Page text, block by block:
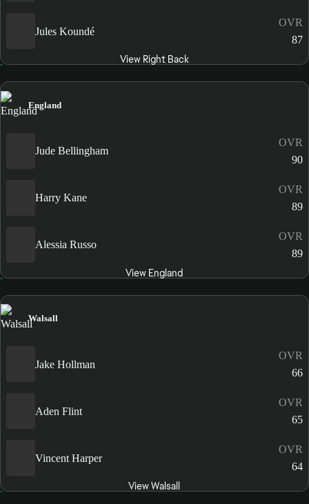
Jules Koundé
OVR
87
View Right Back
England
Jude Bellingham
OVR
90
Harry Kane
OVR
89
Alessia Russo
OVR
89
View England
Walsall
Jake Hollman
OVR
66
Aden Flint
OVR
65
Vincent Harper
OVR
64
View Walsall